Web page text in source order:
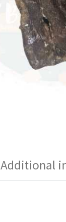
Additional